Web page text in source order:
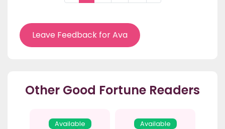
Leave Feedback for Ava
Other Good Fortune Readers
Available Available